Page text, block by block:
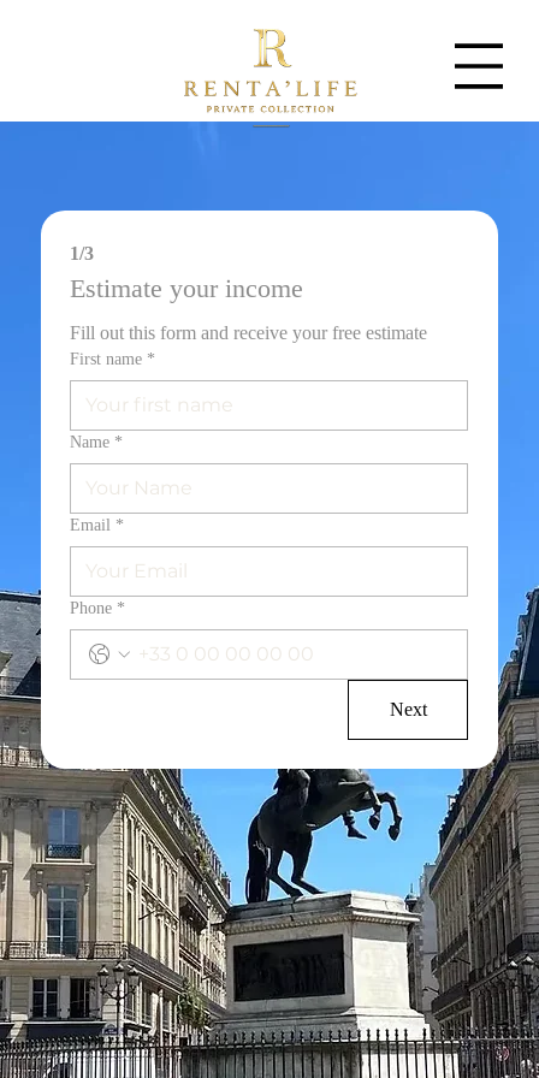
1/3
Estimate your income
Fill out this form and receive your free estimate
First name *
Name *
Email *
Phone *
Next